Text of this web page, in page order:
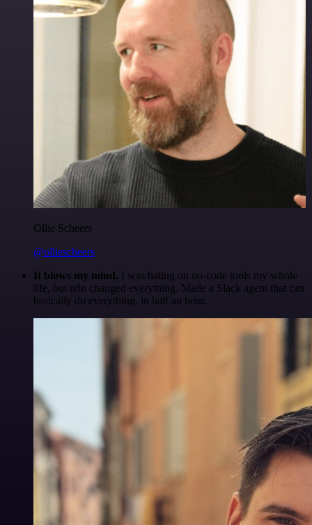
Ollie Scheers
@olliescheers
It blows my mind. I was hating on no-code tools my whole
life, but n8n changed everything. Made a Slack agent that can
basically do everything, in half an hour.